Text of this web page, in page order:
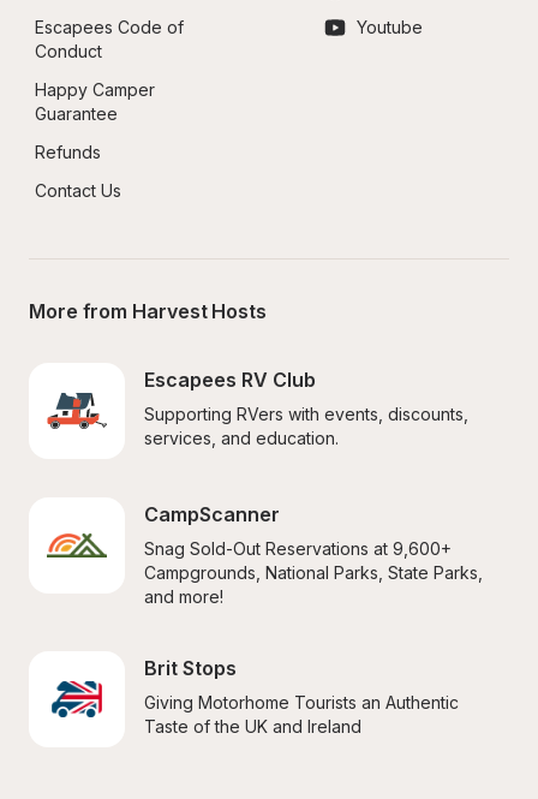
Escapees Code of
Conduct
Happy Camper
Guarantee
Refunds
Contact Us
Youtube
More from Harvest Hosts
Escapees RV Club
Supporting RVers with events, discounts,
services, and education.
CampScanner
Snag Sold-Out Reservations at 9,600+
Campgrounds, National Parks, State Parks,
and more!
Brit Stops
Giving Motorhome Tourists an Authentic
Taste of the UK and Ireland